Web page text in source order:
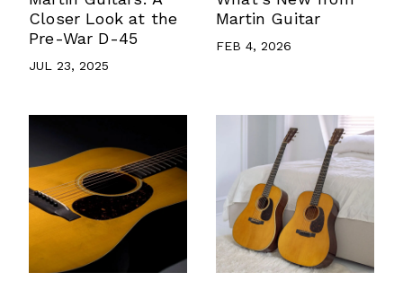
Closer Look at the
Pre-War D-45
JUL 23, 2025
Martin Guitar
FEB 4, 2026